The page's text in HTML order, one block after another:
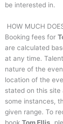
be interested in.
HOW MUCH
Booking fees for
are calculated
at any time.
nature of the
location of the
stated on this site
some instances,
given range. To
book Tom Ellis,